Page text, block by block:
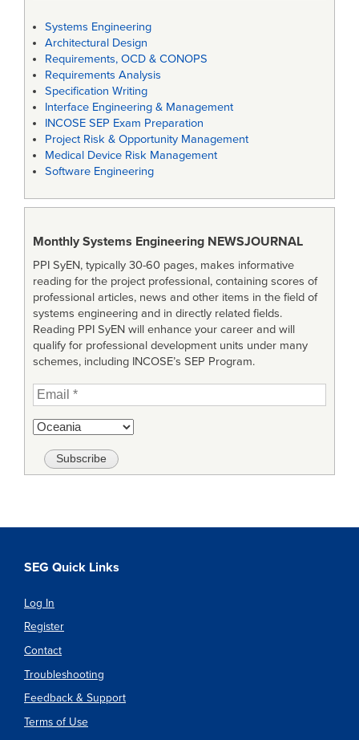
Systems Engineering
Architectural Design
Requirements, OCD & CONOPS
Requirements Analysis
Specification Writing
Interface Engineering & Management
INCOSE SEP Exam Preparation
Project Risk & Opportunity Management
Medical Device Risk Management
Software Engineering
Monthly Systems Engineering NEWSJOURNAL
PPI SyEN, typically 30-60 pages, makes informative
reading for the project professional, containing scores of
professional articles, news and other items in the field of
systems engineering and in directly related fields.
Reading PPI SyEN will enhance your career and will
qualify for professional development units under many
schemes, including INCOSE’s SEP Program.
SEG Quick Links
Log In
Register
Contact
Troubleshooting
Feedback & Support
Terms of Use